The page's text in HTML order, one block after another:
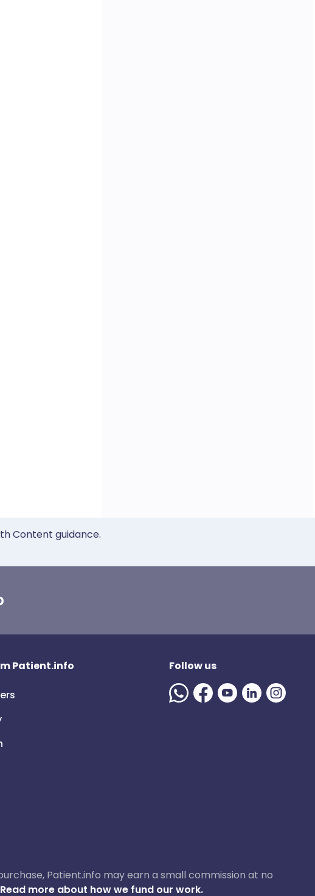
Content guidance.
Patient.info Follow us
Patient.info may earn a small commission at no
Read more about how we fund our work.